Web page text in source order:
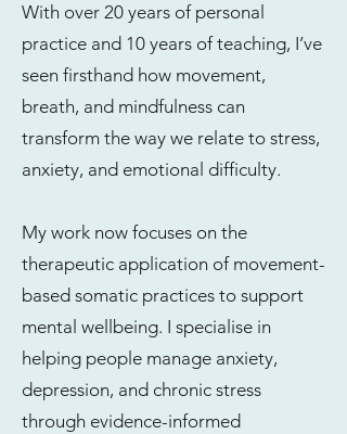
With over 20 years of personal
practice and 10 years of teaching, I’ve
seen firsthand how movement,
breath, and mindfulness can
transform the way we relate to stress,
anxiety, and emotional difficulty.
My work now focuses on the
therapeutic application of movement-
based somatic practices to support
mental wellbeing. I specialise in
helping people manage anxiety,
depression, and chronic stress
through evidence-informed